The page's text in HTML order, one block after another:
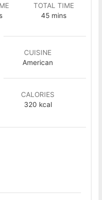
TOTAL TIME
45minutes
mins
CUISINE
American
CALORIES
320 kcal